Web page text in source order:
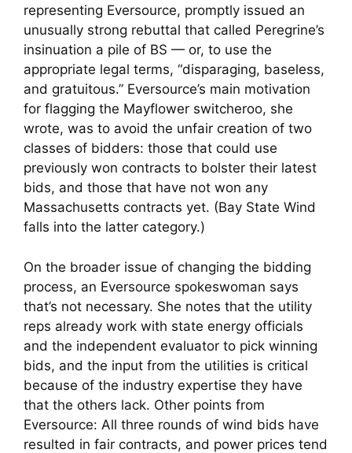
representing Eversource, promptly issued an
unusually strong rebuttal that called Peregrine’s
insinuation a pile of BS — or, to use the
appropriate legal terms, “disparaging, baseless,
and gratuitous.” Eversource’s main motivation
for flagging the Mayflower switcheroo, she
wrote, was to avoid the unfair creation of two
classes of bidders: those that could use
previously won contracts to bolster their latest
bids, and those that have not won any
Massachusetts contracts yet. (Bay State Wind
falls into the latter category.)
On the broader issue of changing the bidding
process, an Eversource spokeswoman says
that’s not necessary. She notes that the utility
reps already work with state energy officials
and the independent evaluator to pick winning
bids, and the input from the utilities is critical
because of the industry expertise they have
that the others lack. Other points from
Eversource: All three rounds of wind bids have
resulted in fair contracts, and power prices tend